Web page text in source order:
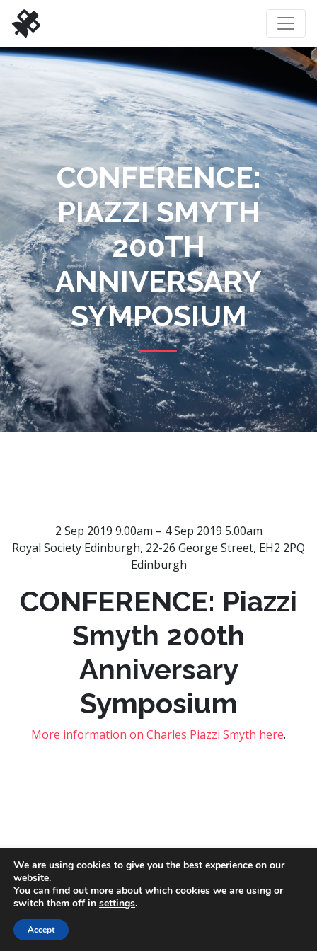
CONFERENCE:
PIAZZI SMYTH
200TH
ANNIVERSARY
SYMPOSIUM
2 Sep 2019 9.00am – 4 Sep 2019 5.00am
Royal Society Edinburgh, 22-26 George Street, EH2 2PQ
Edinburgh
CONFERENCE: Piazzi
Smyth 200th
Anniversary
Symposium
More information on Charles Piazzi Smyth here.
Copyright © 2026 – Social Dimensions of Outer Space Network.
Privacy and cookies. Image credits: Mathew Schwartz
Jeremy Thomas
We are using cookies to give you the best experience on our
website.
You can find out more about which cookies we are using or
switch them off in settings.
Accept